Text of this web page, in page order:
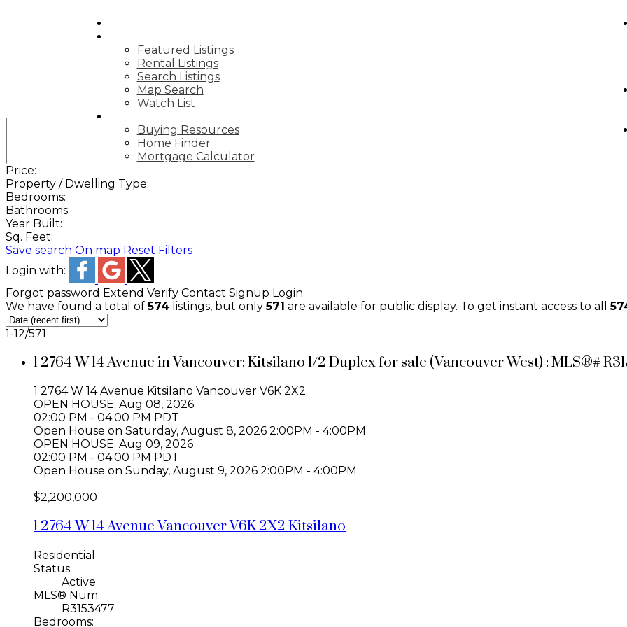
Featured Listings
Rental Listings
Search Listings
Map Search
Watch List
Buying Resources
Home Finder
Mortgage Calculator
Price:
Property / Dwelling Type:
Bedrooms:
Bathrooms:
Year Built:
Sq. Feet:
Save search On map Reset Filters
Login with:
Forgot password Extend Verify Contact Signup Login
We have found a total of574 listings, but only571 are available for public display. To get instant access to all
1-12/571
1 2764 W 14 Avenue in Vancouver: Kitsilano 1/2 Duplex for sale (Vancouver West) : MLS®#
1 2764 W 14 Avenue Kitsilano Vancouver V6K 2X2
OPEN HOUSE: Aug 08, 2026
02:00 PM - 04:00 PM PDT
Open House on Saturday, August 8, 2026 2:00PM - 4:00PM
OPEN HOUSE: Aug 09, 2026
02:00 PM - 04:00 PM PDT
Open House on Sunday, August 9, 2026 2:00PM - 4:00PM
$2,200,000
1 2764 W 14 AvenueVancouverV6K 2X2 Kitsilano
Residential
Status:
Active
MLS® Num:
R3153477
Bedrooms: